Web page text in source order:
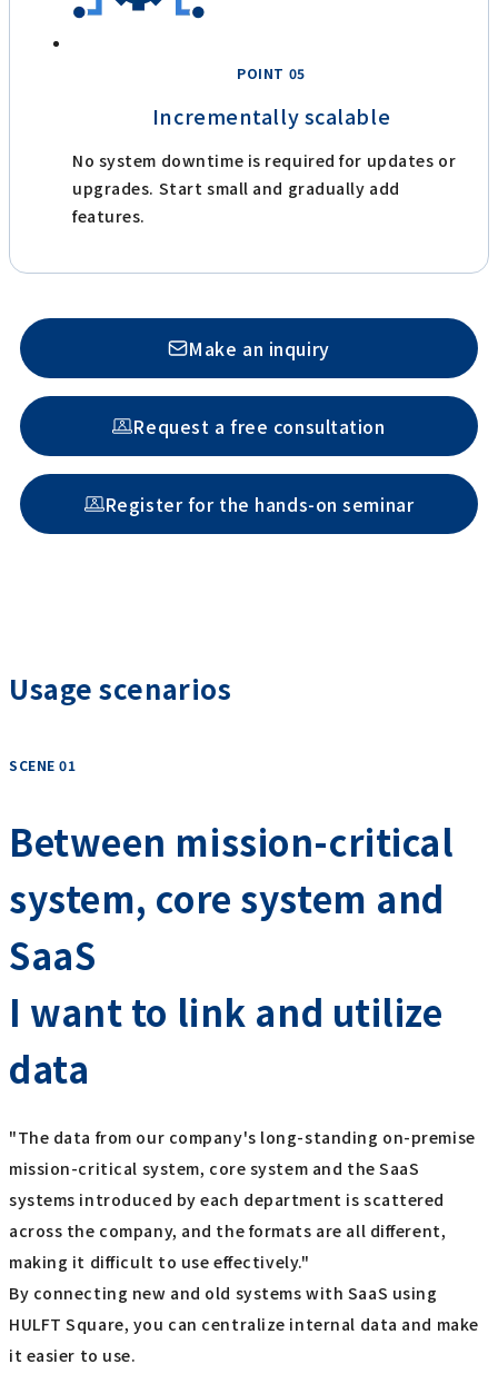
POINT 05
Incrementally scalable
No system downtime is required for updates or
upgrades. Start small and gradually add
features.
Make an inquiry
Request a free consultation
Register for the hands-on seminar
Usage scenarios
SCENE 01
Between mission-critical
system, core system and
SaaS
I want to link and utilize
data
"The data from our company's long-standing on-premise
mission-critical system, core system and the SaaS
systems introduced by each department is scattered
across the company, and the formats are all different,
making it difficult to use effectively."
By connecting new and old systems with SaaS using
HULFT Square, you can centralize internal data and make
it easier to use.